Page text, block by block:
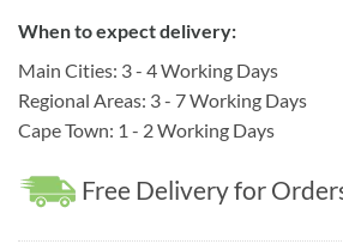
When to expect delivery:
Main Cities: 3 - 4 Working Days
Regional Areas: 3 - 7 Working Days
Cape Town: 1 - 2 Working Days
Free Delivery for